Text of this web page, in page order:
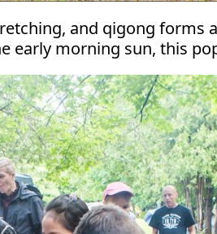
and qigong
morning sun, this